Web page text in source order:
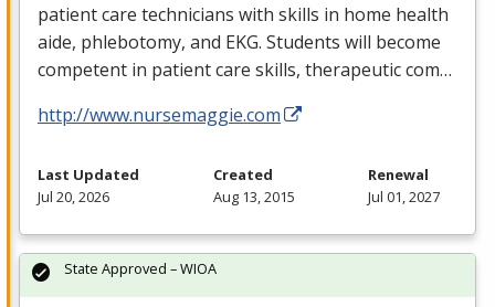
patient care technicians with skills in home health
aide, phlebotomy, and EKG. Students will become
competent in patient care skills, therapeutic com…
http://www.nursemaggie.com
Last Updated
Jul 20, 2026
Created
Aug 13, 2015
Renewal
Jul 01, 2027
State Approved – WIOA